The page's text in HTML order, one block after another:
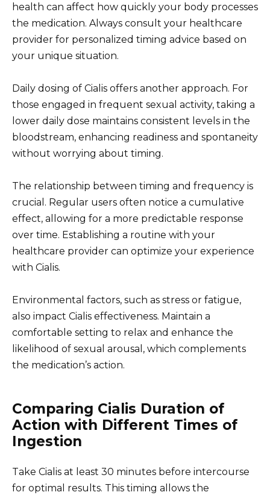
health can affect how quickly your body processes
the medication. Always consult your healthcare
provider for personalized timing advice based on
your unique situation.
Daily dosing of Cialis offers another approach. For
those engaged in frequent sexual activity, taking a
lower daily dose maintains consistent levels in the
bloodstream, enhancing readiness and spontaneity
without worrying about timing.
The relationship between timing and frequency is
crucial. Regular users often notice a cumulative
effect, allowing for a more predictable response
over time. Establishing a routine with your
healthcare provider can optimize your experience
with Cialis.
Environmental factors, such as stress or fatigue,
also impact Cialis effectiveness. Maintain a
comfortable setting to relax and enhance the
likelihood of sexual arousal, which complements
the medication’s action.
Comparing Cialis Duration of
Action with Different Times of
Ingestion
Take Cialis at least 30 minutes before intercourse
for optimal results. This timing allows the